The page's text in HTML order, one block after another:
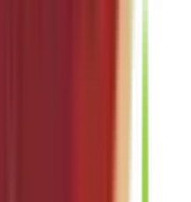
Display